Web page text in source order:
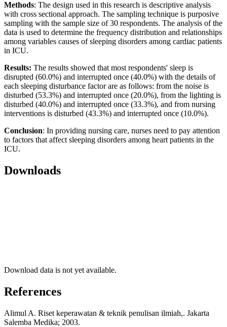
Methods: The design used in this research is descriptive analysis
with cross sectional approach. The sampling technique is purposive
sampling with the sample size of 30 respondents. The analysis of the
data is used to determine the frequency distribution and relationships
among variables causes of sleeping disorders among cardiac patients
in ICU.
Results: The results showed that most respondents' sleep is
disrupted (60.0%) and interrupted once (40.0%) with the details of
each sleeping disturbance factor are as follows: from the noise is
disturbed (53.3%) and interrupted once (20.0%), from the lighting is
disturbed (40.0%) and interrupted once (33.3%), and from nursing
interventions is disturbed (43.3%) and interrupted once (10.0%).
Conclusion: In providing nursing care, nurses need to pay attention
to factors that affect sleeping disorders among heart patients in the
ICU.
Downloads
Download data is not yet available.
References
Alimul A. Riset keperawatan & teknik penulisan ilmiah,. Jakarta
Salemba Medika; 2003.